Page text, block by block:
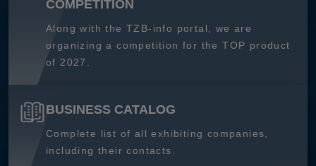
COMPETITION
Along with the TZB-info portal, we are
organizing a competition for the TOP product
of 2027.
BUSINESS CATALOG
Complete list of all exhibiting companies,
including their contacts.